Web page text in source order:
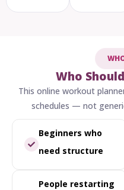
Who
This online workout
schedules — not
Beginners who
need structure
People restarting